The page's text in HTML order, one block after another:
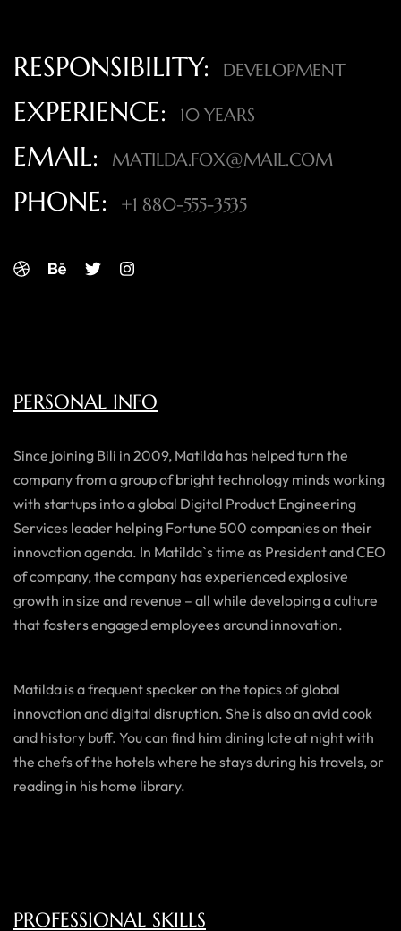
RESPONSIBILITY: DEVELOPMENT
EXPERIENCE: 10 YEARS
EMAIL: MATILDA.FOX@MAIL.COM
PHONE: +1 880-555-3535
PERSONAL INFO
Since joining Bili in 2009, Matilda has helped turn the
company from a group of bright technology minds working
with startups into a global Digital Product Engineering
Services leader helping Fortune 500 companies on their
innovation agenda. In Matilda`s time as President and CEO
of company, the company has experienced explosive
growth in size and revenue – all while developing a culture
that fosters engaged employees around innovation.
Matilda is a frequent speaker on the topics of global
innovation and digital disruption. She is also an avid cook
and history buff. You can find him dining late at night with
the chefs of the hotels where he stays during his travels, or
reading in his home library.
PROFESSIONAL SKILLS